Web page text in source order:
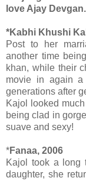
love Ajay Devgan.
*Kabhi Khushi
Post to her
another time
khan, while their
movie in again a
generations after
Kajol looked
being clad in
suave and sexy!
*Fanaa, 2006
Kajol took a long
daughter, she